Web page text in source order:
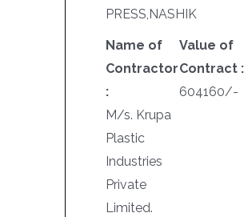
PRESS,NASHIK
Name of
Contractor
:
M/s. Krupa
Plastic
Industries
Private
Limited.
Value of
Contract :
604160/-